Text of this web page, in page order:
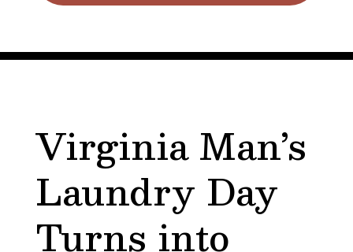
Virginia Man’s
Laundry Day
Turns into